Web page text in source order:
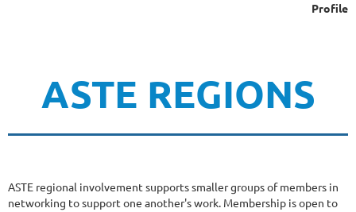
Profile
ASTE REGIONS
ASTE regional involvement supports smaller groups of members in
networking to support one another's work. Membership is open to